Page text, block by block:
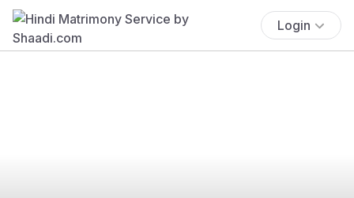
Login